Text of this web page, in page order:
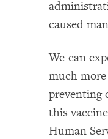
caused
We can
much
preventing
this
Human